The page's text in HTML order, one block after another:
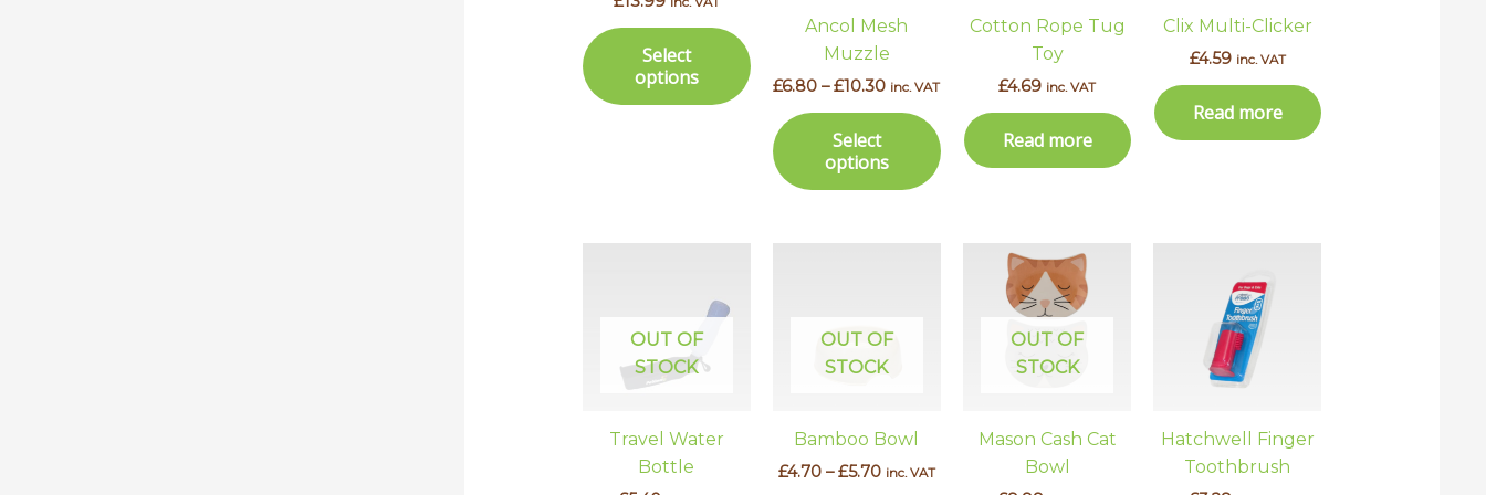
Select
options
be
chosen
the
product
Ancol Mesh
Muzzle
£6.80 – £10.30 inc. VAT
Select
options
may
chosen
the
product
Cotton Rope Tug
Toy
£4.69 inc. VAT
Read more
Clix Multi-Clicker
£4.59 inc. VAT
Read more
OUT OF
STOCK
Travel Water
Bottle
OUT OF
STOCK
Bamboo Bowl
£4.70 – £5.70
£5.70
inc. VAT
product
multipleOUT OF
STOCK
Mason Cash Cat
Bowl
mayHatchwell Finger
Toothbrush